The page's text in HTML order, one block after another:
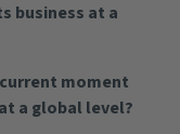
business at a
moment
a global level?